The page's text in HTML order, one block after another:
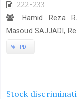
222-233
Hamid Reza
Masoud SAJJADI,
PDF
Stock